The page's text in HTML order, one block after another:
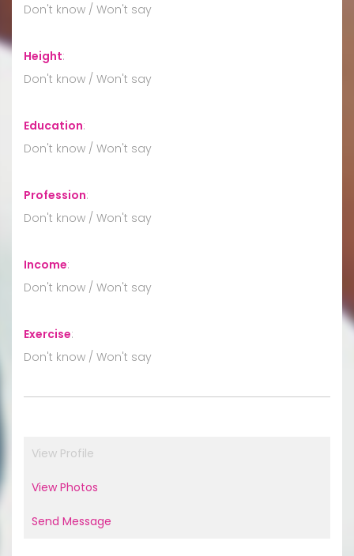
Don't know / Won't say
Height:
Don't know / Won't say
Education:
Don't know / Won't say
Profession:
Don't know / Won't say
Income:
Don't know / Won't say
Exercise:
Don't know / Won't say
View Profile
View Photos
Send Message